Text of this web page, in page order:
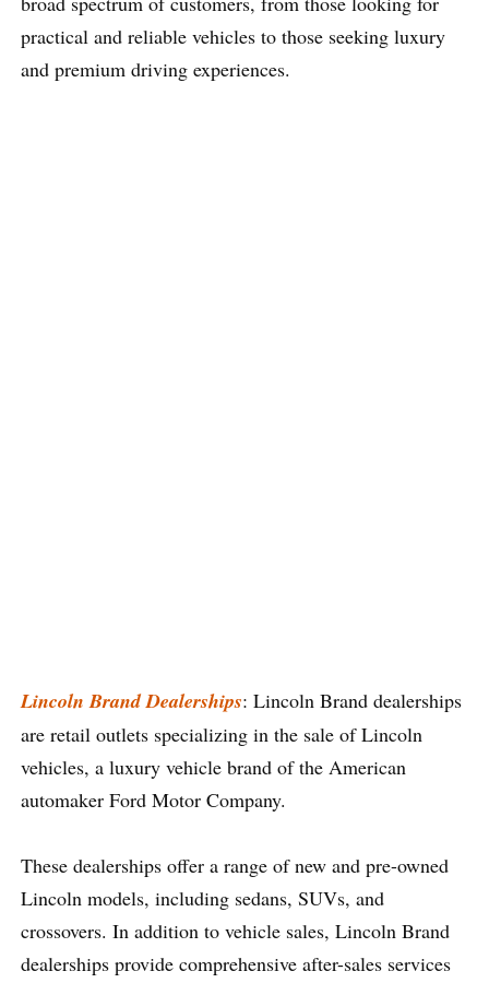
practical and reliable vehicles to those seeking luxury
and premium driving experiences.
Lincoln Brand Dealerships: Lincoln Brand dealerships
are retail outlets specializing in the sale of Lincoln
vehicles, a luxury vehicle brand of the American
automaker Ford Motor Company.
These dealerships offer a range of new and pre-owned
Lincoln models, including sedans, SUVs, and
crossovers. In addition to vehicle sales, Lincoln Brand
dealerships provide comprehensive after-sales services